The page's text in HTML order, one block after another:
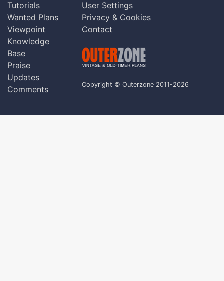
Tutorials
Wanted Plans
Viewpoint
Knowledge
Base
Praise
Updates
Comments
User Settings
Privacy & Cookies
Contact
Copyright © Outerzone 2011-2026